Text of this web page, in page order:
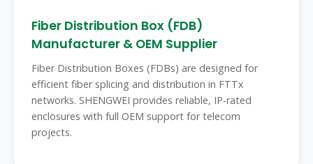
Fiber Distribution Box (FDB)
Manufacturer & OEM Supplier
Fiber Distribution Boxes (FDBs) are designed for
efficient fiber splicing and distribution in FTTx
networks. SHENGWEI provides reliable, IP-rated
enclosures with full OEM support for telecom
projects.